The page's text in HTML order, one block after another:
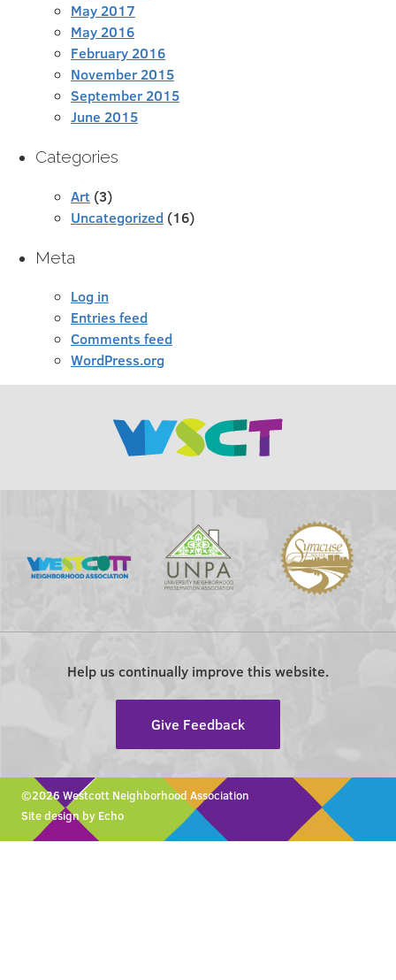
May 2017
May 2016
February 2016
November 2015
September 2015
June 2015
Categories
Art (3)
Uncategorized (16)
Meta
Log in
Entries feed
Comments feed
WordPress.org
Help us continually improve this website.
Give Feedback
©2026 Westcott Neighborhood Association
Site design by Echo